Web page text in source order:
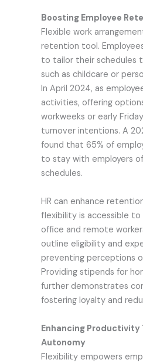
Boosting Employee
Flexible work
retention tool.
to tailor their schedules
such as childcare or
In April 2024, as
activities, offering
workweeks or early
turnover intentions. A
found that 65% of
to stay with employers
schedules.
HR can enhance
flexibility is accessible to
office and remote
outline eligibility and
preventing perceptions
Providing stipends for
further demonstrates
fostering loyalty and
Enhancing Productivity
Autonomy
Flexibility empowers